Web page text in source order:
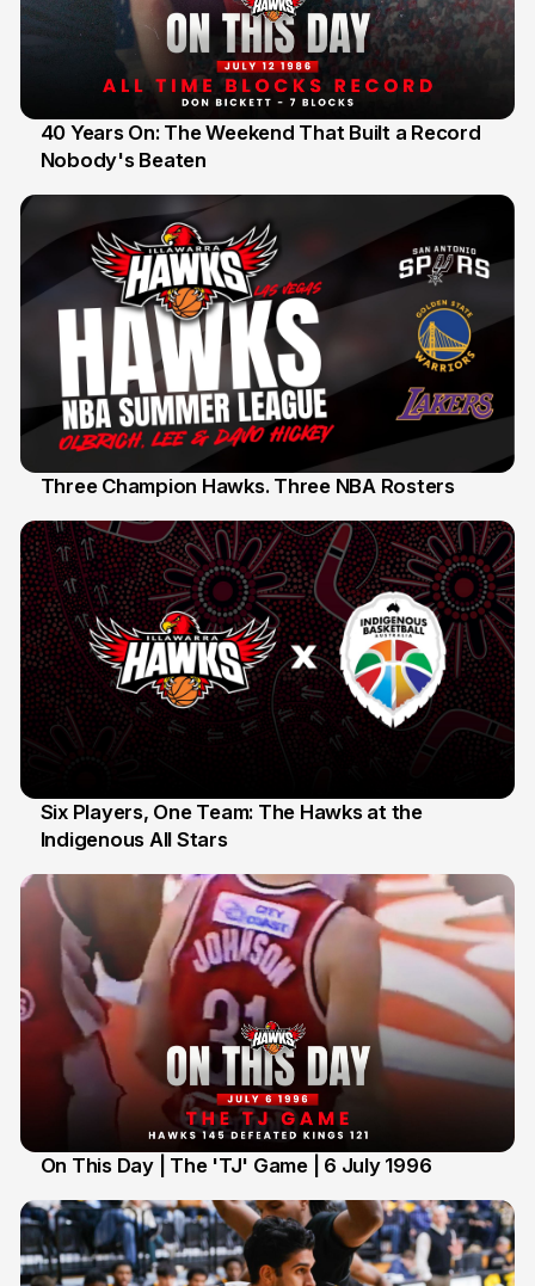
12 Jul
40 Years On: The Weekend That Built a Record
Nobody's Beaten
Three Champion Hawks. Three NBA Rosters
7 Jul
Six Players, One Team: The Hawks at the
Indigenous All Stars
On This Day | The 'TJ' Game | 6 July 1996